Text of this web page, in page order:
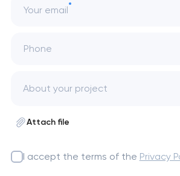
Your email
Phone
Attach file
I accept the terms of the Privacy